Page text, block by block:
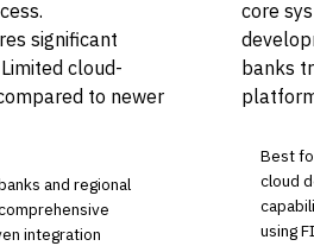
significant
cloud-
to newer
and regional
integration
core
banks
Best
cloud
using